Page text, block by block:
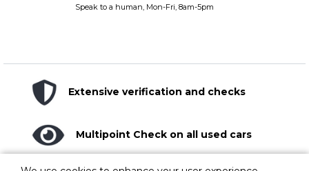
Speak to a human, Mon-Fri, 8am-5pm
Extensive verification and checks
Multipoint Check on all used cars